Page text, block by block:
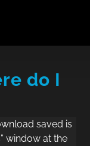
do I
saved is
window at the